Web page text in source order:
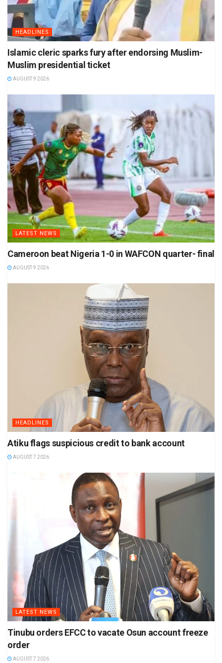
HEADLINES
Islamic cleric sparks fury after endorsing Muslim-
Muslim presidential ticket
AUGUST 9 2026
LATEST NEWS
Cameroon beat Nigeria 1-0 in WAFCON quarter- final
AUGUST 9 2026
HEADLINES
Atiku flags suspicious credit to bank account
AUGUST 7 2026
LATEST NEWS
Tinubu orders EFCC to vacate Osun account freeze
order
AUGUST 7 2026